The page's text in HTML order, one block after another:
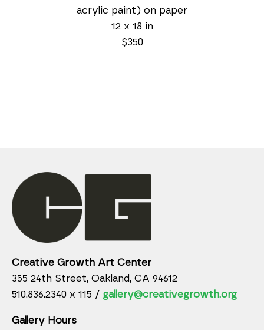
acrylic paint) on paper
12 x 18 in
$350
Creative Growth Art Center
355 24th Street, Oakland, CA 94612
510.836.2340 x 115 / gallery@creativegrowth.org
Gallery Hours